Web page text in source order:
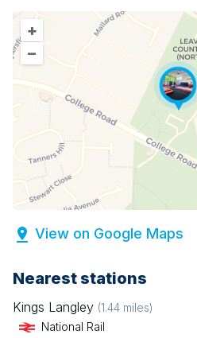
+
–
View on Google Maps
Nearest stations
Kings Langley (1.44 miles)
National Rail